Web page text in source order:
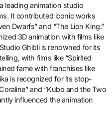
leading animation studio
It contributed iconic works
Dwarfs” and “The Lion King.”
3D animation with films like
Ghibli is renowned for its
with films like “Spirited
fame with franchises like
is recognized for its stop-
and “Kubo and the Two
influenced the animation